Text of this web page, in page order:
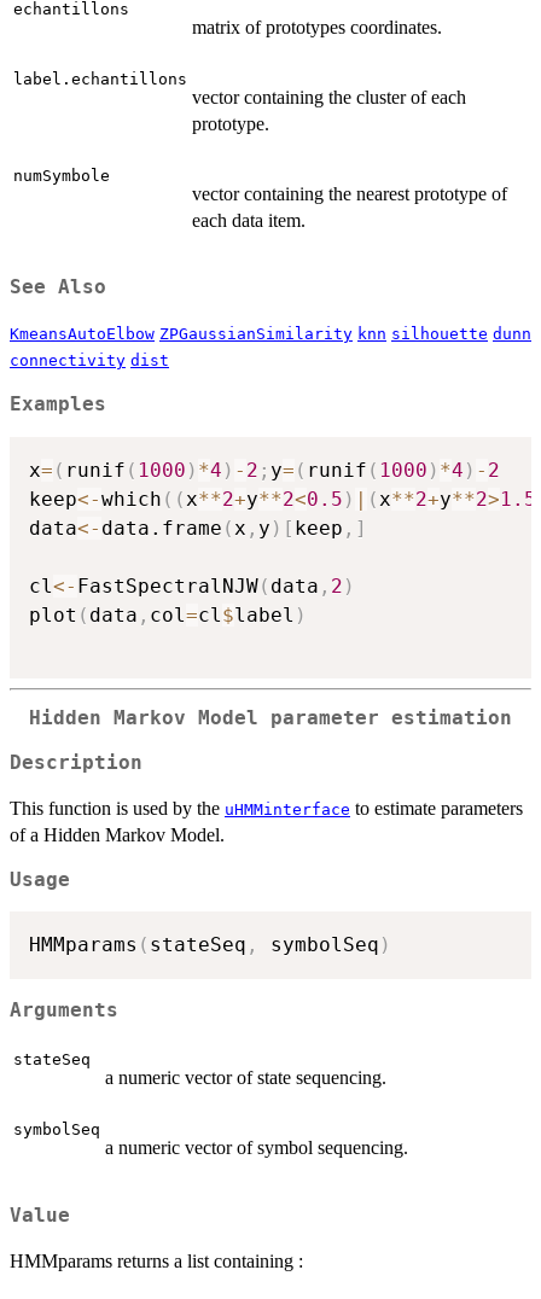
echantillons
matrix of prototypes coordinates.
label.echantillons
vector containing the cluster of each
prototype.
numSymbole
vector containing the nearest prototype of
each data item.
See Also
KmeansAutoElbow ZPGaussianSimilarity knn silhouette dunn
connectivity dist
Examples
x= ( runif ( 1000 ) *4 ) - 2 ; y= ( runif ( 1000 ) *4 ) - 2
keep<-which ( (x**2+y**2<0.5 ) | (x**2+y**2>1.5
data<- data.frame (x , y ) [ keep , ]
cl<- FastSpectralNJW( data , 2 )
plot ( data , col=cl$label )
Hidden Markov Model parameter estimation
Description
This function is used by the uHMMinterface to estimate parameters
of a Hidden Markov Model.
Usage
HMMparams ( stateSeq , symbolSeq )
Arguments
stateSeq
a numeric vector of state sequencing.
symbolSeq
a numeric vector of symbol sequencing.
Value
HMMparams returns a list containing :